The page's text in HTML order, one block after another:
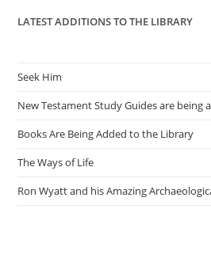
LATEST ADDITIONS TO THE LIBRARY
Seek Him
New Testament Study Guides are being
Books Are Being Added to the Library
The Ways of Life
Ron Wyatt and his Amazing